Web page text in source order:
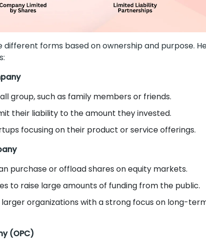
different forms based on ownership and purpose.
group, such as family members or friends.
their liability to the amount they invested.
focusing on their product or service offerings.
purchase or offload shares on equity markets.
to raise large amounts of funding from the public.
organizations with a strong focus on long-
(OPC)